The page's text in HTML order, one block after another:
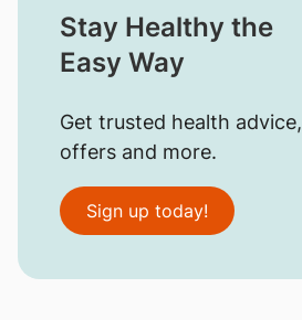
Stay Healthy the
Easy Way
Get trusted health advice,
offers and more.
Sign up today!